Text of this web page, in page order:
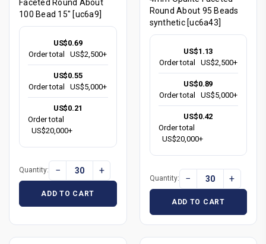
Faceted Round About
100 Bead 15" [uc6a9]
US$0.69
Order total
US$2,500+
US$0.55
Order total
US$5,000+
US$0.21
Order total
US$20,000+
Quantity: − +
ADD TO CART
Round About 95 Beads
synthetic [uc6a43]
US$1.13
Order total
US$2,500+
US$0.89
Order total
US$5,000+
US$0.42
Order total
US$20,000+
Quantity: − +
ADD TO CART